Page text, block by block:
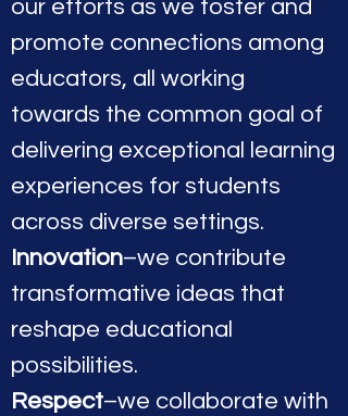
our efforts as we foster and
promote connections among
educators, all working
towards the common goal of
delivering exceptional learning
experiences for students
across diverse settings.
Innovation–we contribute
transformative ideas that
reshape educational
possibilities.
Respect–we collaborate with